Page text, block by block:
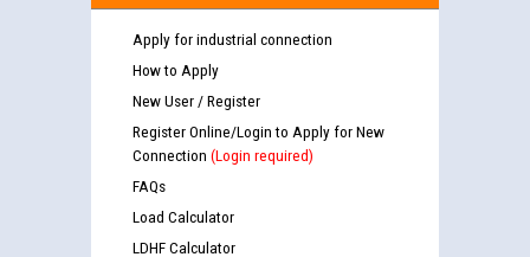
Apply for industrial connection
How to Apply
New User / Register
Register Online/Login to Apply for New
Connection (Login required)
FAQs
Load Calculator
LDHF Calculator